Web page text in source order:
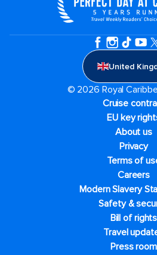
United
© 2026 Royal
Cruise
EU key
About us
Privacy
Terms of
Careers
Modern Slavery
Safety &
Bill of rights
Travel
Press room